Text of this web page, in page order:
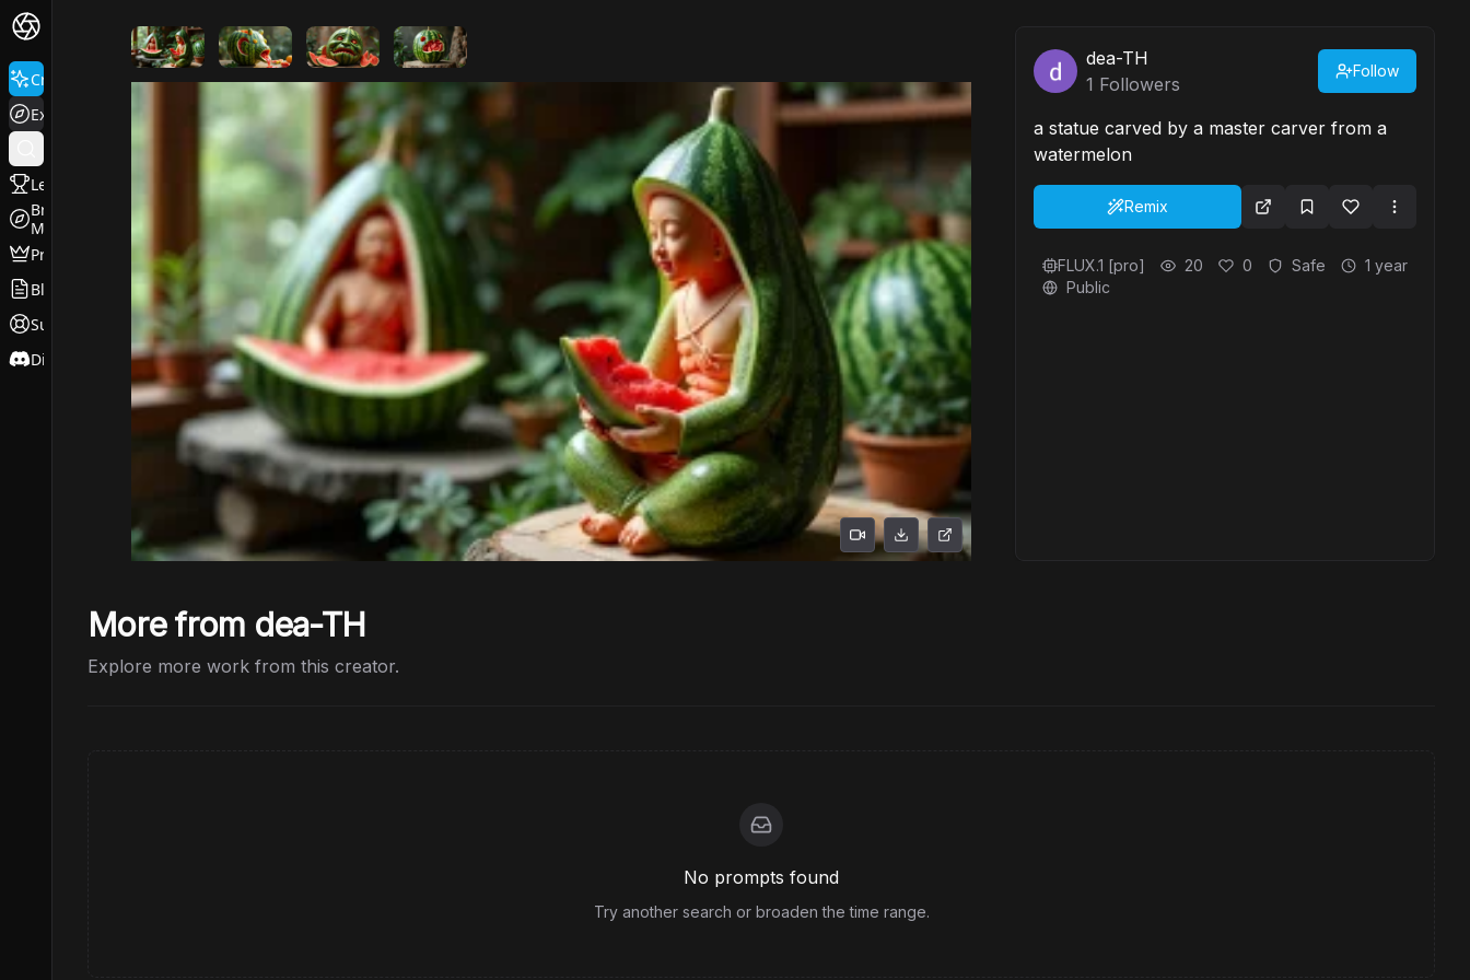
Create
Explore
Leaderboard
Browse
Models
Pricing
Blog
Support
Discord
dea-TH
1 Followers
Follow
a statue carved by a master carver from a
watermelon
Remix
FLUX.1 [pro] 20 0 Safe
1 year
Public
More from dea-TH
Explore more work from this creator.
No prompts found
Try another search or broaden the time range.